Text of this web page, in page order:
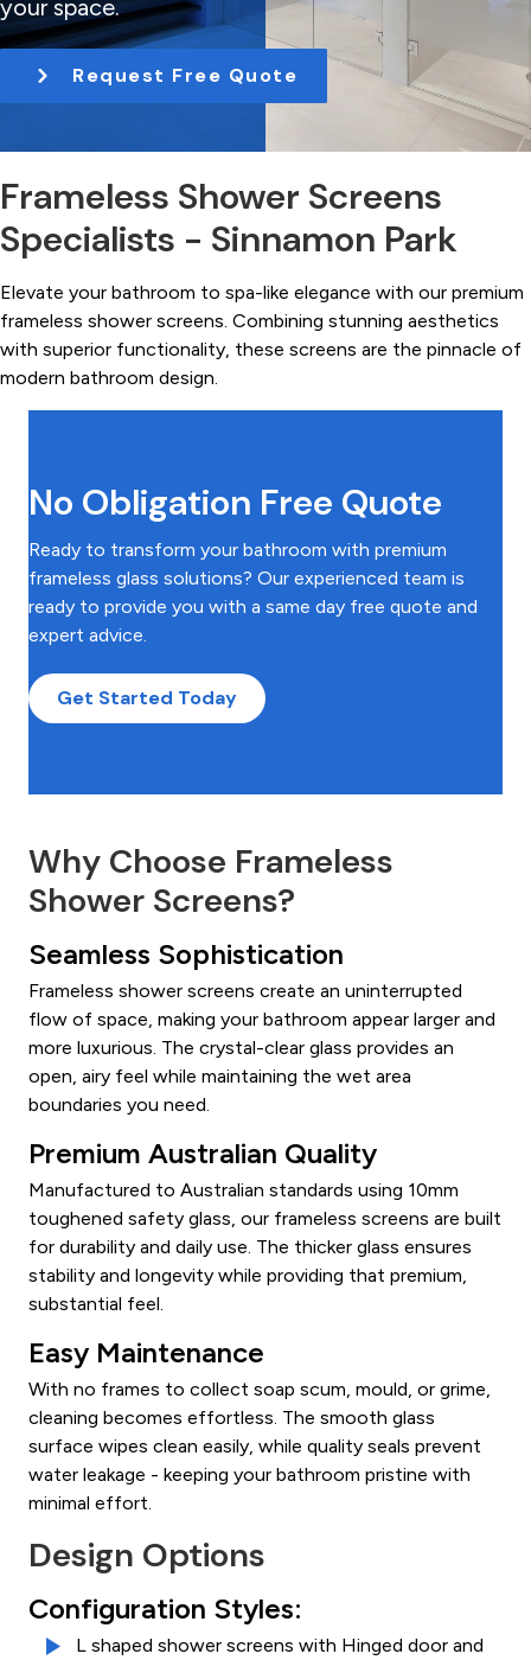
t
i
n
your space.
Request Free Quote
Frameless Shower Screens
Specialists - Sinnamon Park
Elevate your bathroom to spa-like elegance with our premium
frameless shower screens. Combining stunning aesthetics
with superior functionality, these screens are the pinnacle of
modern bathroom design.
No Obligation Free Quote
Ready to transform your bathroom with premium
frameless glass solutions? Our experienced team is
ready to provide you with a same day free quote and
expert advice.
Get Started Today
Why Choose Frameless
Shower Screens?
Seamless Sophistication
Frameless shower screens create an uninterrupted
flow of space, making your bathroom appear larger and
more luxurious. The crystal-clear glass provides an
open, airy feel while maintaining the wet area
boundaries you need.
Premium Australian Quality
Manufactured to Australian standards using 10mm
toughened safety glass, our frameless screens are built
for durability and daily use. The thicker glass ensures
stability and longevity while providing that premium,
substantial feel.
Easy Maintenance
With no frames to collect soap scum, mould, or grime,
cleaning becomes effortless. The smooth glass
surface wipes clean easily, while quality seals prevent
water leakage - keeping your bathroom pristine with
minimal effort.
Design Options
Configuration Styles:
L shaped shower screens with Hinged door and